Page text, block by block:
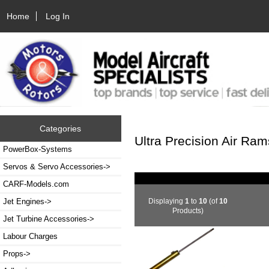
Home Log In
Categories
PowerBox-Systems
Servos & Servo Accessories->
CARF-Models.com
Jet Engines->
Jet Turbine Accessories->
Labour Charges
Props->
Ultra Precision Air
Displaying1 to10 (of10
Products)